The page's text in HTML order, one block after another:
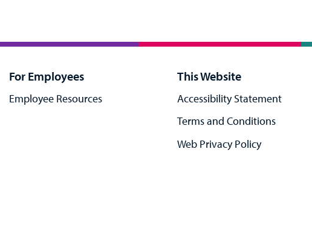
For Employees
Employee Resources
This Website
Accessibility Statement
Terms and Conditions
Web Privacy Policy